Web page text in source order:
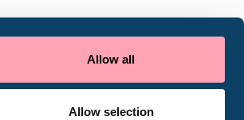
Allow all
Allow selection